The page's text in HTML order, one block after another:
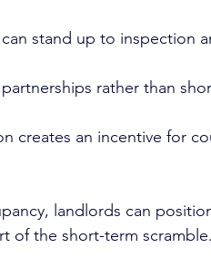
stand up to inspection
rather than
creates an incentive for
landlords can
of the short-term scramble.